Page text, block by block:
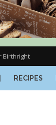
Birthright
RECIPES